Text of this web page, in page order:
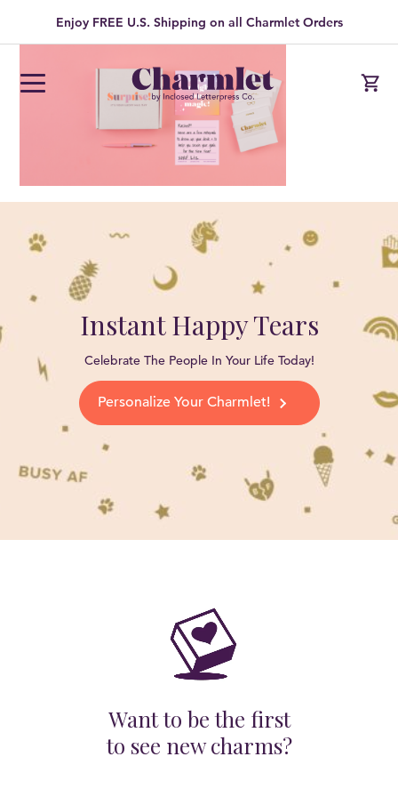
Instant Happy Tears
Celebrate The People In Your Life Today!
Personalize Your Charmlet!
Want to be the first
to see new charms?
Enjoy FREE U.S. Shipping on all Charmlet Orders